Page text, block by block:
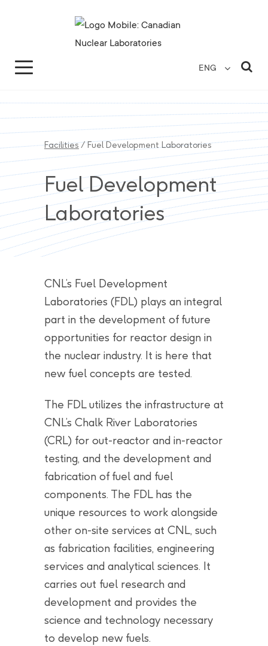
ENG
Facilities /Fuel Development Laboratories
Fuel Development
Laboratories
CNL’s Fuel Development
Laboratories (FDL) plays an integral
part in the development of future
opportunities for reactor design in
the nuclear industry. It is here that
new fuel concepts are tested.
The FDL utilizes the infrastructure at
CNL’s Chalk River Laboratories
(CRL) for out-reactor and in-reactor
testing, and the development and
fabrication of fuel and fuel
components. The FDL has the
unique resources to work alongside
other on-site services at CNL, such
as fabrication facilities, engineering
services and analytical sciences. It
carries out fuel research and
development and provides the
science and technology necessary
to develop new fuels.